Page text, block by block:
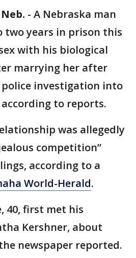
- A Nebraska man
two years in prison this
with his biological
marrying her after
investigation into
to reports.
was allegedly
competition”
according to a
World-Herald.
40, first met his
Kershner, about
newspaper reported.